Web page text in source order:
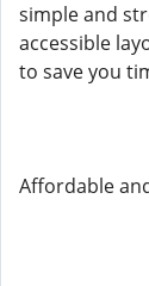
simple and
accessible
to save you
Affordable